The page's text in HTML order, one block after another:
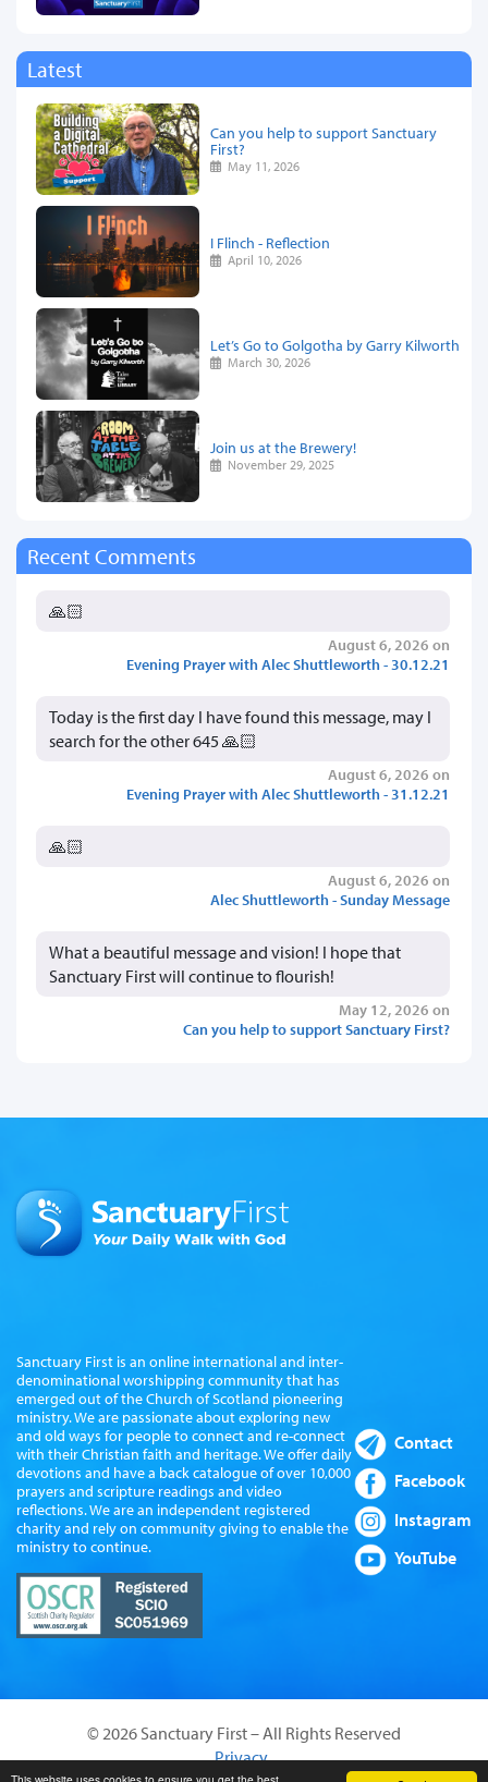
Latest
Can you help to support Sanctuary
First?
May 11, 2026
I Flinch - Reflection
April 10, 2026
Let’s Go to Golgotha by Garry Kilworth
March 30, 2026
Join us at the Brewery!
November 29, 2025
Recent Comments
🙏🏻
August 6, 2026 on
Evening Prayer with Alec Shuttleworth - 30.12.21
Today is the first day I have found this message, may I
search for the other 645 🙏🏻
August 6, 2026 on
Evening Prayer with Alec Shuttleworth - 31.12.21
🙏🏻
August 6, 2026 on
Alec Shuttleworth - Sunday Message
What a beautiful message and vision! I hope that
Sanctuary First will continue to flourish!
May 12, 2026 on
Can you help to support Sanctuary First?
Sanctuary First is an online international and inter-
denominational worshipping community that has
emerged out of the Church of Scotland pioneering
ministry. We are passionate about exploring new
and old ways for people to connect and re-connect
with their Christian faith and heritage. We offer daily
devotions and have a back catalogue of over 10,000
prayers and scripture readings and video
reflections. We are an independent registered
charity and rely on community giving to enable the
ministry to continue.
Contact
Facebook
Instagram
YouTube
© 2026 Sanctuary First – All Rights Reserved
Privacy